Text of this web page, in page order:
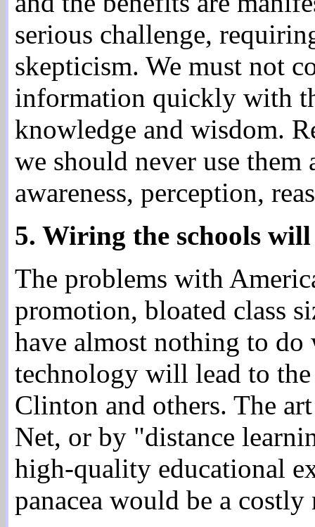
serious challenge,
skepticism. We must not
information quickly with
knowledge and wisdom.
we should never use
awareness, perception,
5. Wiring the schools
The problems with
promotion, bloated class
have almost nothing to
technology will lead to
Clinton and others. The
Net, or by "distance
high-quality educational
panacea would be a costly